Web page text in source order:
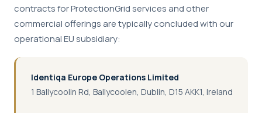
contracts for ProtectionGrid services and other
commercial offerings are typically concluded with our
operational EU subsidiary:
Identiqa Europe Operations Limited
1 Ballycoolin Rd, Ballycoolen, Dublin, D15 AKK1, Ireland